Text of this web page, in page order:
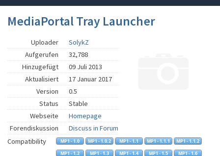
MediaPortal Tray Launcher
Uploader
SolykZ
Aufgerufen
32,788
Hinzugefügt
09 Juli 2013
Aktualisiert
17 Januar 2017
Version
0.5
Status
Stable
Webseite
Homepage
Forendiskussion
Discuss in Forum
Compatibility